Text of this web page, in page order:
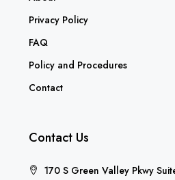
Privacy Policy
FAQ
Policy and Procedures
Contact
Contact Us
170 S Green Valley Pkwy